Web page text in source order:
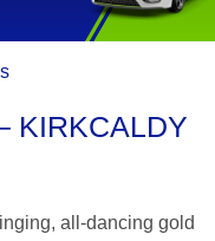
KIRKCALDY
all-dancing gold